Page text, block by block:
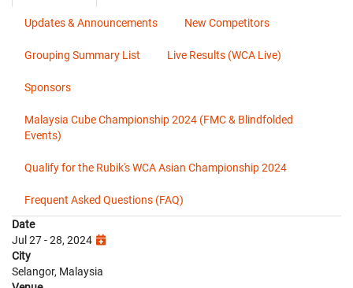
Updates & Announcements New Competitors
Grouping Summary List Live Results (WCA Live)
Sponsors
Malaysia Cube Championship 2024 (FMC & Blindfolded
Events)
Qualify for the Rubik's WCA Asian Championship 2024
Frequent Asked Questions (FAQ)
Date
Jul 27 - 28, 2024
City
Selangor, Malaysia